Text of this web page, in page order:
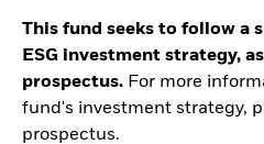
This fund seeks to follow a
ESG investment strategy,
prospectus. For more
fund's investment strategy,
prospectus.